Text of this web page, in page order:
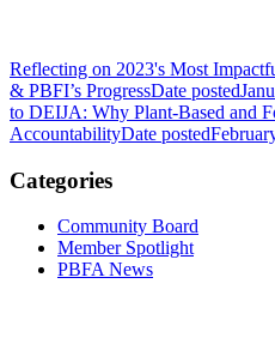
Reflecting on 2023's Most
& PBFI’s ProgressDate posted
to DEIJA: Why Plant-Based and
AccountabilityDate posted
Categories
Community Board
Member Spotlight
PBFA News